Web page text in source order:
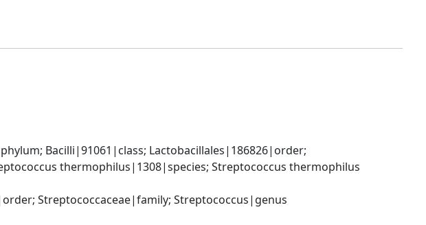
Bacilli|91061|class; Lactobacillales|186826|order;
thermophilus|1308|species; Streptococcus thermophilus
Streptococcaceae|family; Streptococcus|genus